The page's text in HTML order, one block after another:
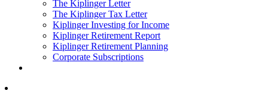
The Kiplinger Letter
The Kiplinger Tax Letter
Kiplinger Investing for Income
Kiplinger Retirement Report
Kiplinger Retirement Planning
Corporate Subscriptions